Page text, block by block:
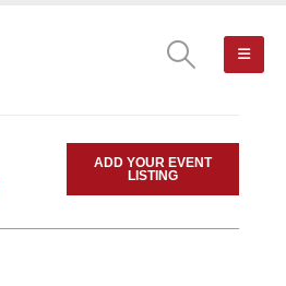
ADD YOUR EVENT
LISTING